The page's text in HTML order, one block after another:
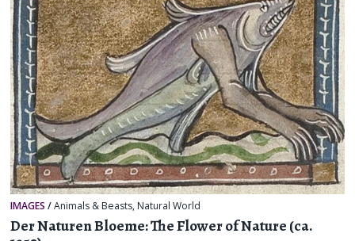
IMAGES /Animals & Beasts, Natural World
Der Naturen Bloeme: The Flower of Nature (ca.